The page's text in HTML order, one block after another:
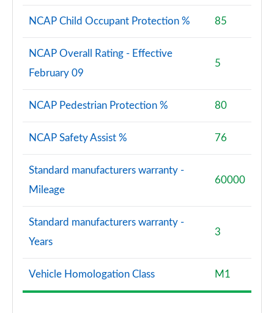
NCAP Child Occupant Protection % 85
NCAP Overall Rating - Effective
February 09
5
NCAP Pedestrian Protection % 80
NCAP Safety Assist % 76
Standard manufacturers warranty -
Mileage
60000
Standard manufacturers warranty -
Years
3
Vehicle Homologation Class M1